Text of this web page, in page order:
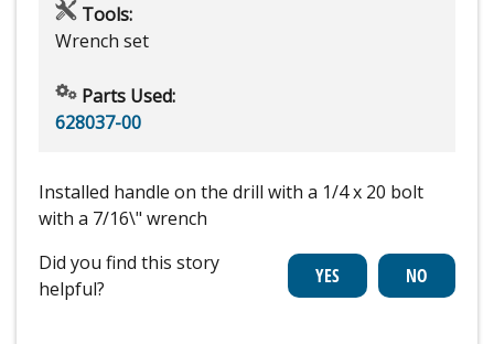
Tools:
Wrench set
Parts Used:
628037-00
Installed handle on the drill with a 1/4 x 20 bolt
with a 7/16\" wrench
Did you find this story
helpful?